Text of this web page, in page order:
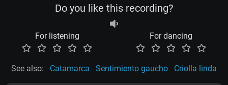
Do you like this recording?
For listening For dancing
See also: Catamarca Sentimiento gaucho Criolla linda